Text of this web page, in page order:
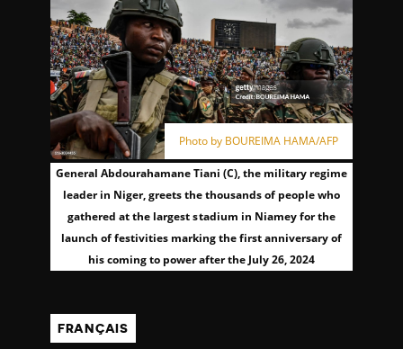
Photo by BOUREIMA HAMA/AFP
General Abdourahamane Tiani (C), the military regime
leader in Niger, greets the thousands of people who
gathered at the largest stadium in Niamey for the
launch of festivities marking the first anniversary of
his coming to power after the July 26, 2024
FRANÇAIS